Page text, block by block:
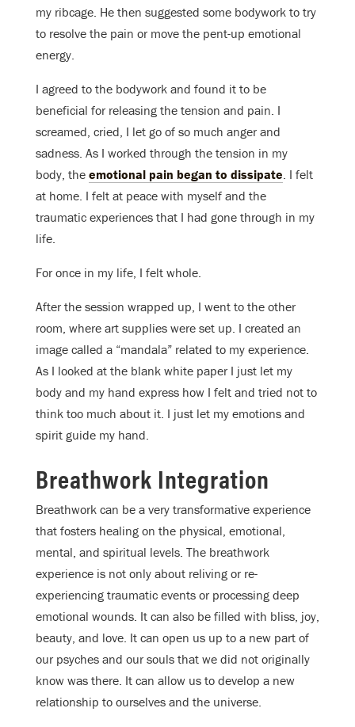
my ribcage. He then suggested some bodywork to try
to resolve the pain or move the pent-up emotional
energy.
I agreed to the bodywork and found it to be
beneficial for releasing the tension and pain. I
screamed, cried, I let go of so much anger and
sadness. As I worked through the tension in my
body, the emotional pain began to dissipate. I felt
at home. I felt at peace with myself and the
traumatic experiences that I had gone through in my
life.
For once in my life, I felt whole.
After the session wrapped up, I went to the other
room, where art supplies were set up. I created an
image called a “mandala” related to my experience.
As I looked at the blank white paper I just let my
body and my hand express how I felt and tried not to
think too much about it. I just let my emotions and
spirit guide my hand.
Breathwork Integration
Breathwork can be a very transformative experience
that fosters healing on the physical, emotional,
mental, and spiritual levels. The breathwork
experience is not only about reliving or re-
experiencing traumatic events or processing deep
emotional wounds. It can also be filled with bliss, joy,
beauty, and love. It can open us up to a new part of
our psyches and our souls that we did not originally
know was there. It can allow us to develop a new
relationship to ourselves and the universe.